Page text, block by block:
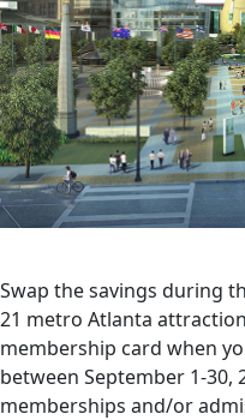
Swap the savings during
21 metro Atlanta
membership card when
between September 1-30,
memberships and/or